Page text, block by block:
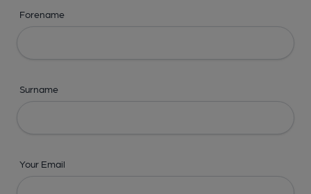
Forename
Surname
Your Email